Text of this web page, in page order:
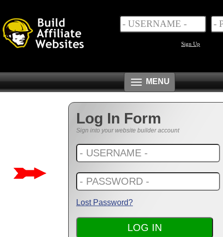
Sign Up
Toggle
navigation
MENU
Log In Form
Sign into your website builder account
Lost Password?